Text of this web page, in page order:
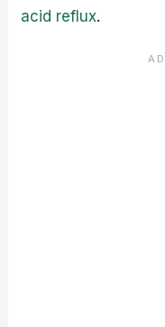
acid reflux.